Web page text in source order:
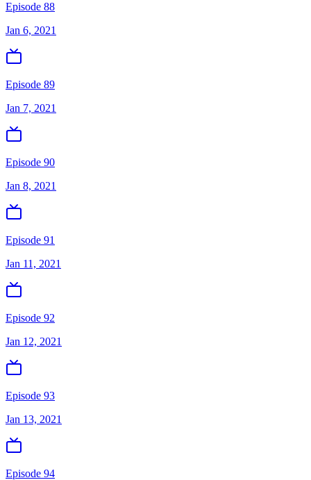
Episode 88
Jan 6, 2021
Episode 89
Jan 7, 2021
Episode 90
Jan 8, 2021
Episode 91
Jan 11, 2021
Episode 92
Jan 12, 2021
Episode 93
Jan 13, 2021
Episode 94